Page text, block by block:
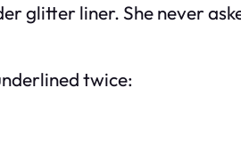
glitter liner. She never
twice: